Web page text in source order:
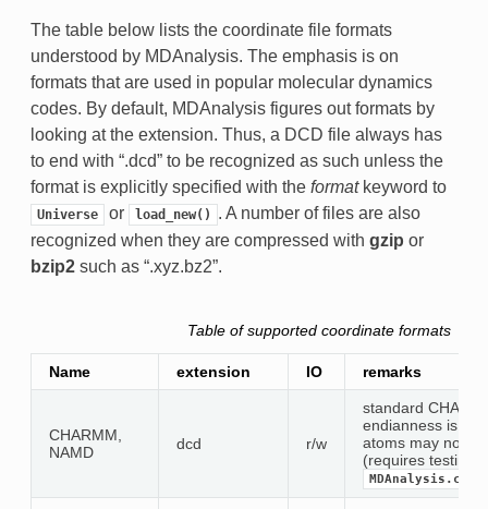
The table below lists the coordinate file formats
understood by MDAnalysis. The emphasis is on
formats that are used in popular molecular dynamics
codes. By default, MDAnalysis figures out formats by
looking at the extension. Thus, a DCD file always has
to end with “.dcd” to be recognized as such unless the
format is explicitly specified with the formatkeyword to
Universe or load_new()
. A number of files are also
recognized when they are compressed with gzip or
bzip2such as “.xyz.bz2”.
Table of supported coordinate formats
Name extension IO remarks
CHARMM,
NAMD
dcd r/w
standard
endianness is
atoms may not
(requires